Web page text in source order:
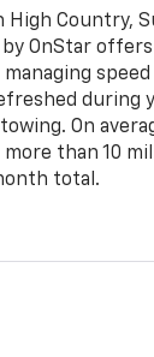
High Country,
OnStar
managing
during
On
more than 10
total.